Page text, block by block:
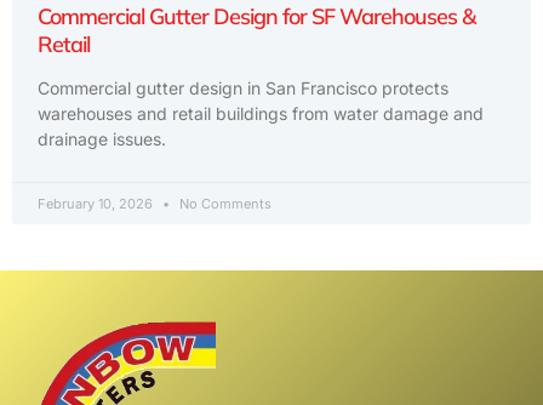
Commercial Gutter Design for SF Warehouses &
Retail
Commercial gutter design in San Francisco protects
warehouses and retail buildings from water damage and
drainage issues.
February 10, 2026 No Comments